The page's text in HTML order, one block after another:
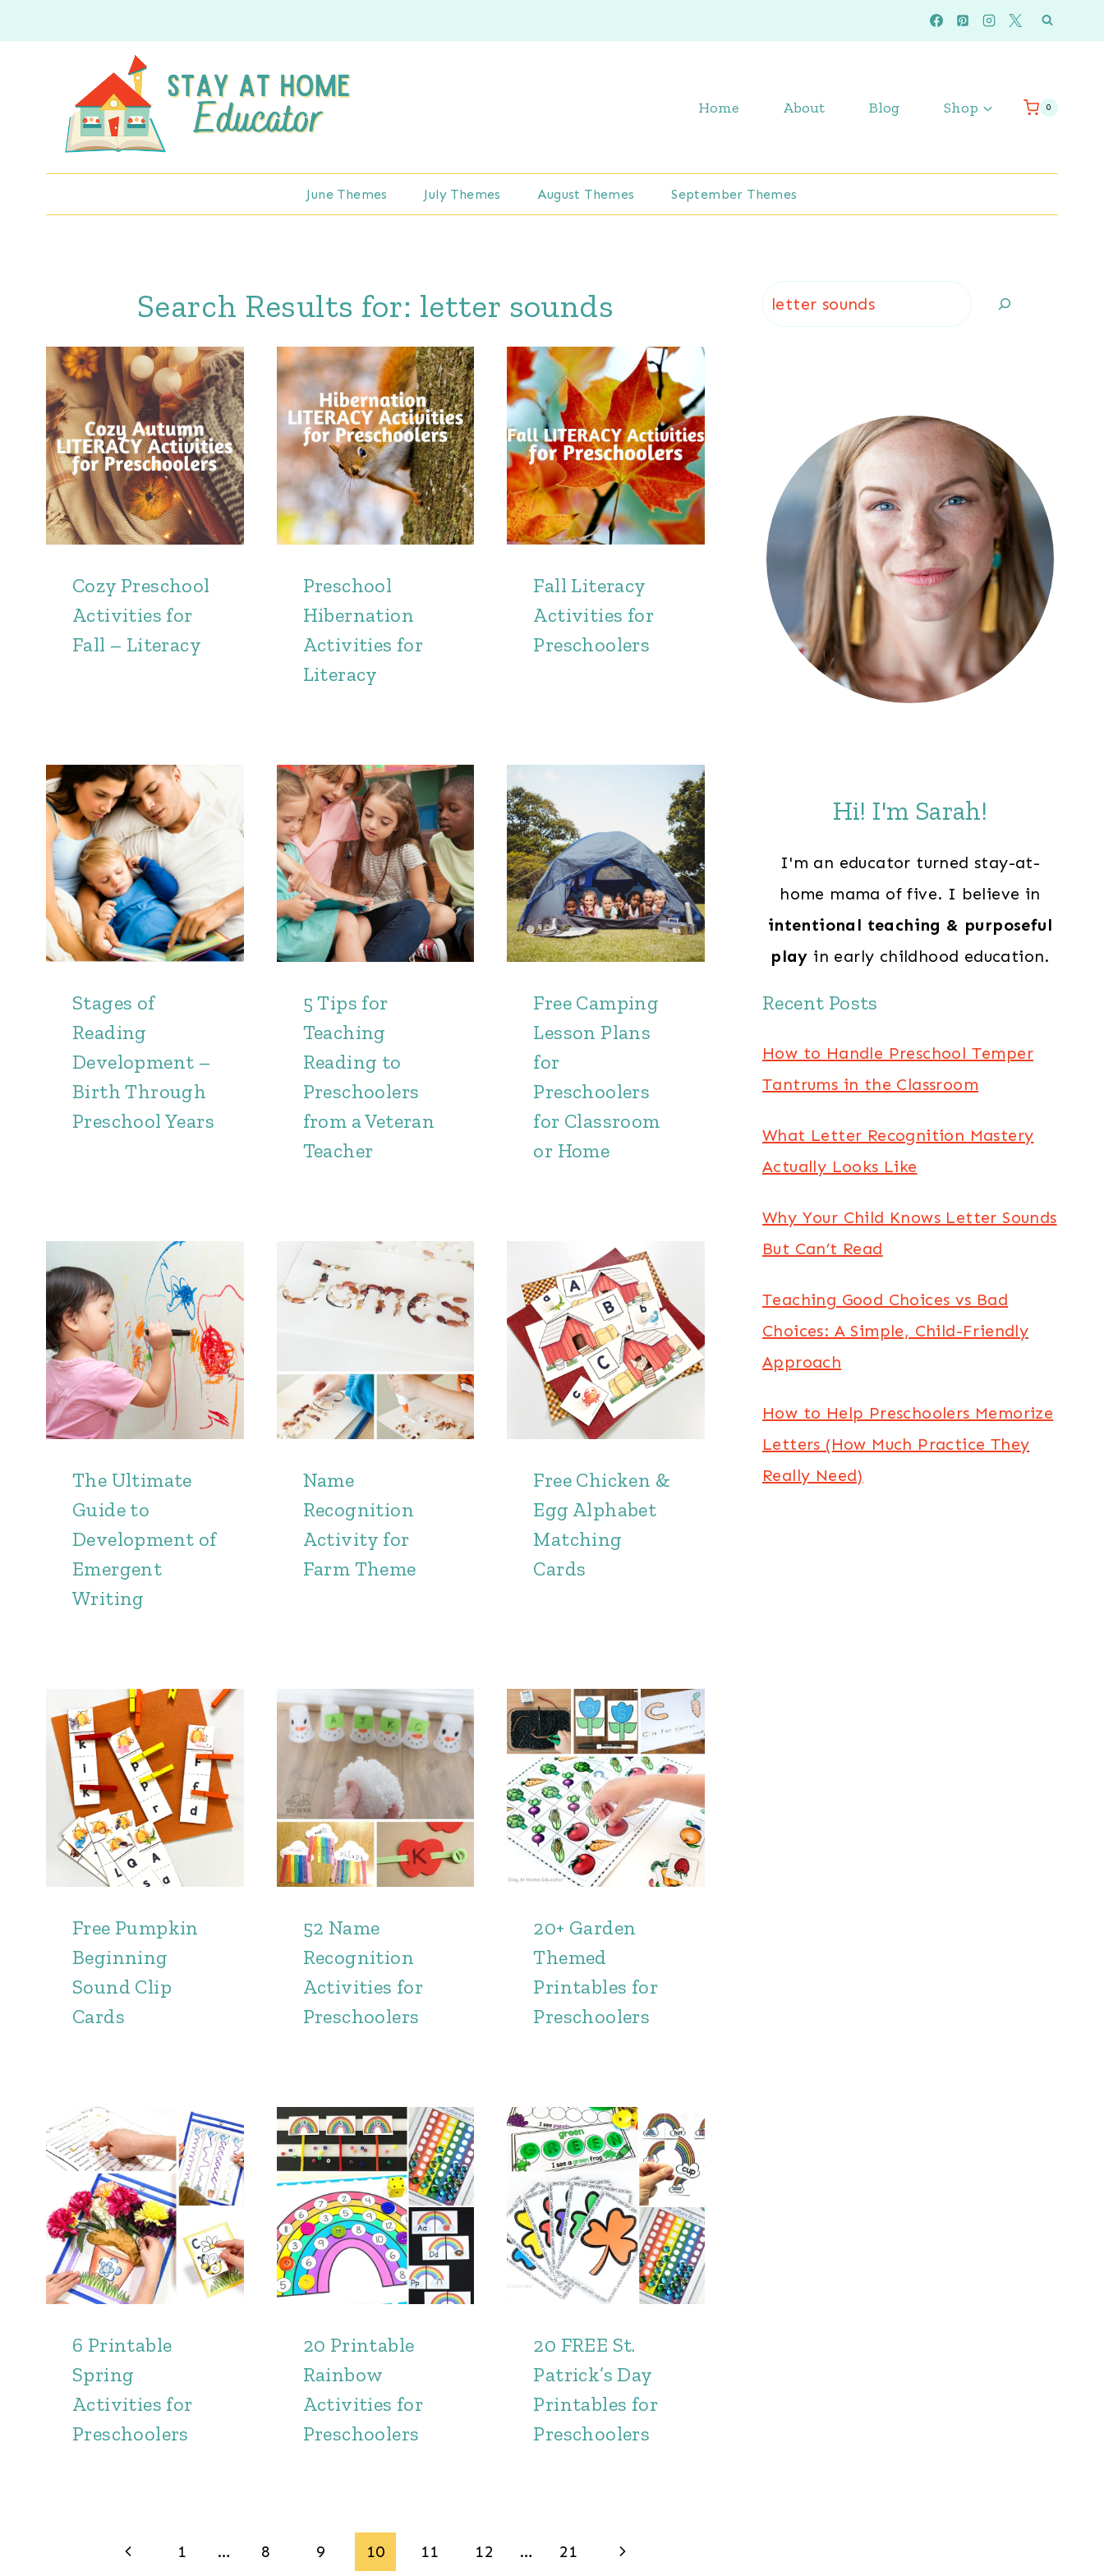
to
Home About Blog Shop 0
June Themes July Themes August Themes September Themes
Search Results for: letter sounds
Cozy Preschool
Activities for
Fall – Literacy
Preschool
Hibernation
Activities for
Literacy
Fall Literacy
Activities for
Preschoolers
Stages of
Reading
Development –
Birth Through
Preschool Years
5 Tips for
Teaching
Reading to
Preschoolers
from a Veteran
Teacher
Free Camping
Lesson Plans
for
Preschoolers
for Classroom
or Home
The Ultimate
Guide to
Development of
Emergent
Writing
Name
Recognition
Activity for
Farm Theme
Free Chicken &
Egg Alphabet
Matching
Cards
Free Pumpkin
Beginning
Sound Clip
Cards
52 Name
Recognition
Activities for
Preschoolers
20+ Garden
Themed
Printables for
Preschoolers
6 Printable
Spring
Activities for
Preschoolers
20 Printable
Rainbow
Activities for
Preschoolers
20 FREE St.
Patrick’s Day
Printables for
Preschoolers
Previous
1 … 8 9 10 11 12 … 21
Next
Search
Hi! I'm Sarah!
I'm an educator turned stay-at-
home mama of five. I believe in
intentional teaching & purposeful
play in early childhood education.
Recent Posts
How to Handle Preschool Temper
Tantrums in the Classroom
What Letter Recognition Mastery
Actually Looks Like
Why Your Child Knows Letter Sounds
But Can’t Read
Teaching Good Choices vs Bad
Choices: A Simple, Child-Friendly
Approach
How to Help Preschoolers Memorize
Letters (How Much Practice They
Really Need)